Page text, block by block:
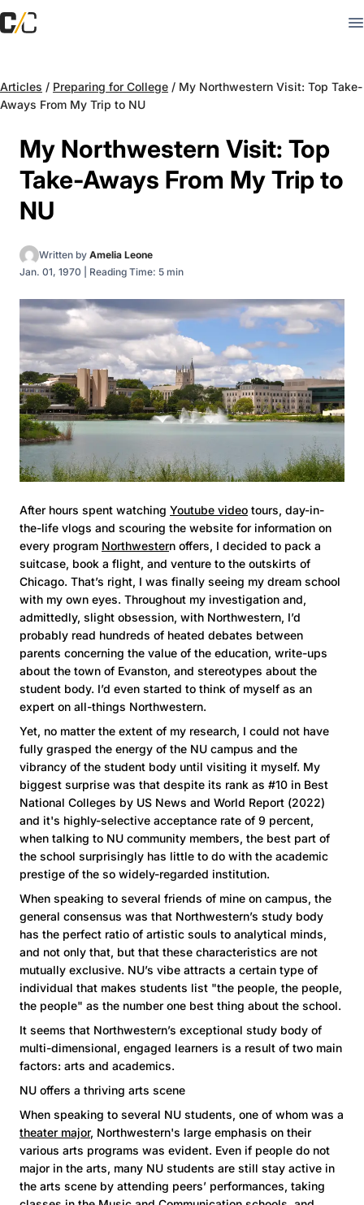
Articles / Preparing for College / My Northwestern Visit: Top Take-
Aways From My Trip to NU
My Northwestern Visit: Top
Take-Aways From My Trip to
NU
Written by Amelia Leone
Jan. 01, 1970
Reading Time: 5 min
After hours spent watching Youtube video tours, day-in-
the-life vlogs and scouring the website for information on
every program Northwestern offers, I decided to pack a
suitcase, book a flight, and venture to the outskirts of
Chicago. That’s right, I was finally seeing my dream school
with my own eyes. Throughout my investigation and,
admittedly, slight obsession, with Northwestern, I’d
probably read hundreds of heated debates between
parents concerning the value of the education, write-ups
about the town of Evanston, and stereotypes about the
student body. I’d even started to think of myself as an
expert on all-things Northwestern.
Yet, no matter the extent of my research, I could not have
fully grasped the energy of the NU campus and the
vibrancy of the student body until visiting it myself. My
biggest surprise was that despite its rank as #10 in Best
National Colleges by US News and World Report (2022)
and it's highly-selective acceptance rate of 9 percent,
when talking to NU community members, the best part of
the school surprisingly has little to do with the academic
prestige of the so widely-regarded institution.
When speaking to several friends of mine on campus, the
general consensus was that Northwestern’s study body
has the perfect ratio of artistic souls to analytical minds,
and not only that, but that these characteristics are not
mutually exclusive. NU’s vibe attracts a certain type of
individual that makes students list "the people, the people,
the people" as the number one best thing about the school.
It seems that Northwestern’s exceptional study body of
multi-dimensional, engaged learners is a result of two main
factors: arts and academics.
NU offers a thriving arts scene
When speaking to several NU students, one of whom was a
theater major, Northwestern's large emphasis on their
various arts programs was evident. Even if people do not
major in the arts, many NU students are still stay active in
the arts scene by attending peers’ performances, taking